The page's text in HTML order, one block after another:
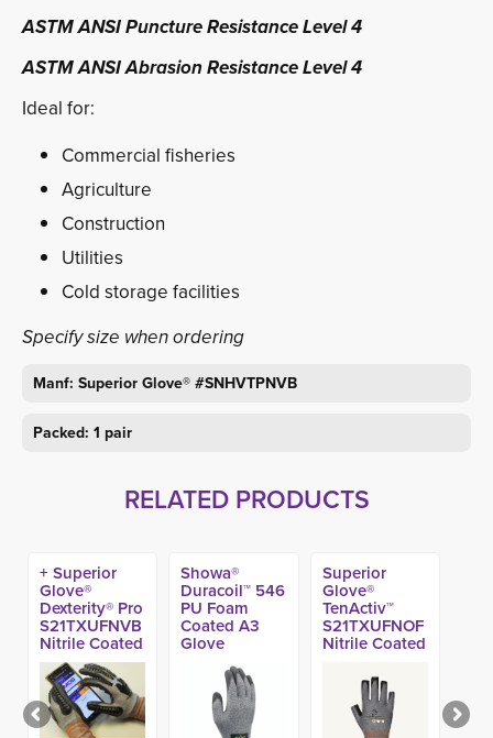
ASTM ANSI Puncture Resistance Level 4
ASTM ANSI Abrasion Resistance Level 4
Ideal for:
Commercial fisheries
Agriculture
Construction
Utilities
Cold storage facilities
Specify size when ordering
Manf: Superior Glove® #SNHVTPNVB
Packed: 1 pair
RELATED PRODUCTS
+ Superior
Glove®
Dexterity® Pro
S21TXUFNVB
Nitrile Coated
A9 Impact
Glove
Showa®
Duracoil™ 546
PU Foam
Coated A3
Glove
Superior
Glove®
TenActiv™
S21TXUFNOF
Nitrile Coated
A9 Glove